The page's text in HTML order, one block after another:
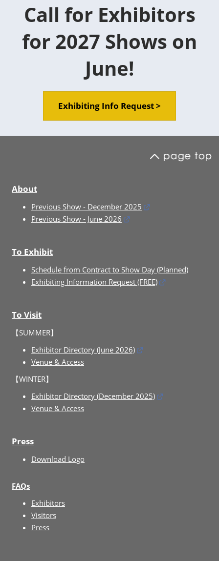
Call for Exhibitors
for 2027 Shows on
June!
Exhibiting Info Request >
About
Previous Show - December 2025
Previous Show - June 2026
To Exhibit
Schedule from Contract to Show Day (Planned)
Exhibiting Information Request (FREE)
To Visit
【SUMMER】
Exhibitor Directory (June 2026)
Venue & Access
【WINTER】
Exhibitor Directory (December 2025)
Venue & Access
Press
Download Logo
FAQs
Exhibitors
Visitors
Press